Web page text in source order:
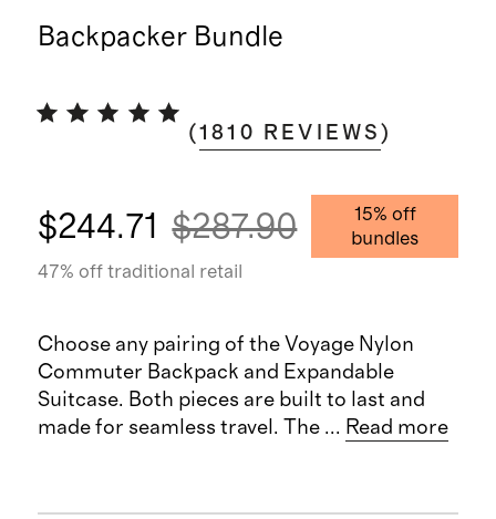
Backpacker Bundle
(1810 REVIEWS )
$244.71 $287.90 15% off
bundles
47% off traditional retail
Choose any pairing of the Voyage Nylon
Commuter Backpack and Expandable
Suitcase. Both pieces are built to last and
made for seamless travel. The ... Read more